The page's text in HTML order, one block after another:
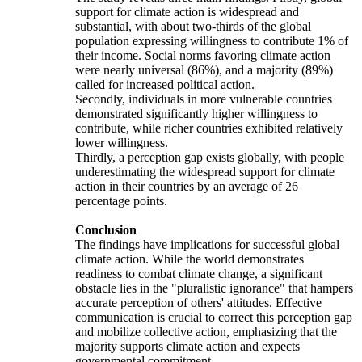
support for climate action is widespread and
substantial, with about two-thirds of the global
population expressing willingness to contribute 1% of
their income. Social norms favoring climate action
were nearly universal (86%), and a majority (89%)
called for increased political action.
Secondly, individuals in more vulnerable countries
demonstrated significantly higher willingness to
contribute, while richer countries exhibited relatively
lower willingness.
Thirdly, a perception gap exists globally, with people
underestimating the widespread support for climate
action in their countries by an average of 26
percentage points.
Conclusion
The findings have implications for successful global
climate action. While the world demonstrates
readiness to combat climate change, a significant
obstacle lies in the "pluralistic ignorance" that hampers
accurate perception of others' attitudes. Effective
communication is crucial to correct this perception gap
and mobilize collective action, emphasizing that the
majority supports climate action and expects